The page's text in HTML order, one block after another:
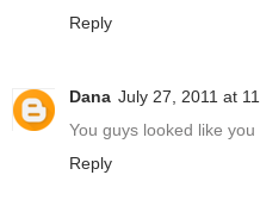
Reply
Dana July 27, 2011 at
You guys looked like
Reply